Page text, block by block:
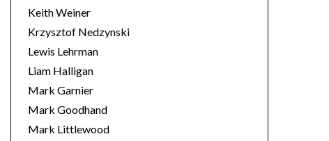
Keith Weiner
Krzysztof Nedzynski
Lewis Lehrman
Liam Halligan
Mark Garnier
Mark Goodhand
Mark Littlewood